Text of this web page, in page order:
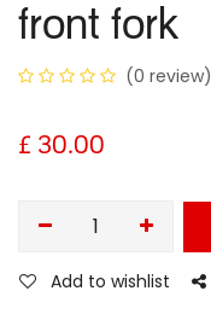
front fork
(0 review)
£ 30.00
Add to wishlist